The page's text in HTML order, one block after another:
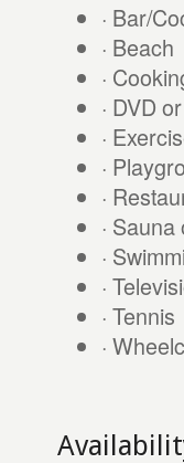
· Bar/
· Beach
·
· DVD
·
·
·
·
·
·
· Tennis
·